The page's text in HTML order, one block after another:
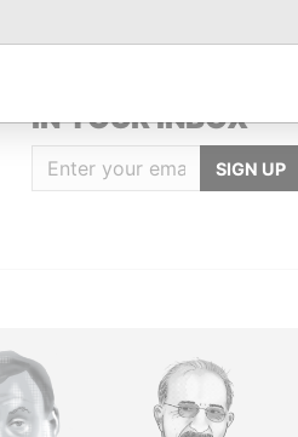
IN YOUR INBOX
SIGN UP